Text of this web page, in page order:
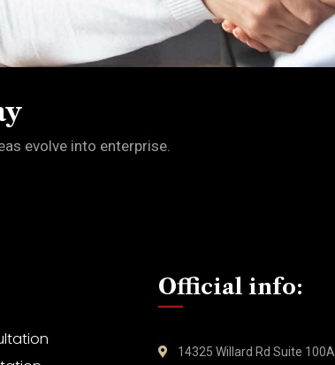
evolve into enterprise.
Official info:
14325 Willard Rd Suite 100A